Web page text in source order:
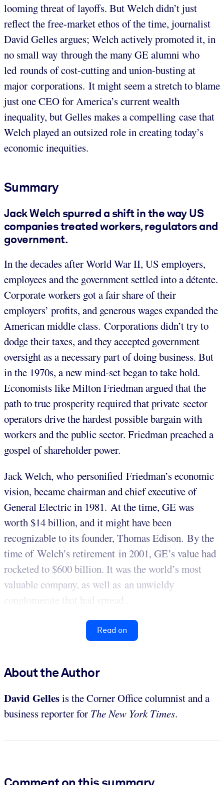
looming threat of layoffs. But Welch didn’t just
reflect the free-market ethos of the time, journalist
David Gelles argues; Welch actively promoted it, in
no small way through the many GE alumni who
led rounds of cost-cutting and union-busting at
major corporations. It might seem a stretch to blame
just one CEO for America’s current wealth
inequality, but Gelles makes a compelling case that
Welch played an outsized role in creating today’s
economic inequities.
Summary
Jack Welch spurred a shift in the way US
companies treated workers, regulators and
government.
In the decades after World War II, US employers,
employees and the government settled into a détente.
Corporate workers got a fair share of their
employers’ profits, and generous wages expanded the
American middle class. Corporations didn’t try to
dodge their taxes, and they accepted government
oversight as a necessary part of doing business. But
in the 1970s, a new mind-set began to take hold.
Economists like Milton Friedman argued that the
path to true prosperity required that private sector
operators drive the hardest possible bargain with
workers and the public sector. Friedman preached a
gospel of shareholder power.
Jack Welch, who personified Friedman’s economic
vision, became chairman and chief executive of
General Electric in 1981. At the time, GE was
worth $14 billion, and it might have been
recognizable to its founder, Thomas Edison. By the
time of Welch’s retirement in 2001, GE’s value had
rocketed to $600 billion. It was the world’s most
valuable company, as well as an unwieldy
conglomerate that had spread...
Read on
About the Author
David Gellesis the Corner Office columnist and a
business reporter for TheNew York Times.